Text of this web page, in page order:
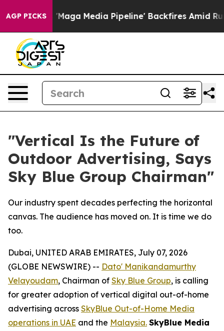
AGP PICKS
Media Pipeline' Backfires Amid Rumors Trump
"Vertical Is the Future of
Outdoor Advertising, Says
Sky Blue Group Chairman"
Our industry spent decades perfecting the horizontal
canvas. The audience has moved on. It is time we do
too.
Dubai, UNITED ARAB EMIRATES, July 07, 2026
(GLOBE NEWSWIRE) -- Dato' Manikandamurthy
Velayoudam, Chairman of Sky Blue Group, is calling
for greater adoption of vertical digital out-of-home
advertising across SkyBlue Out-of-Home Media
operations in UAE and the Malaysia. SkyBlue Media